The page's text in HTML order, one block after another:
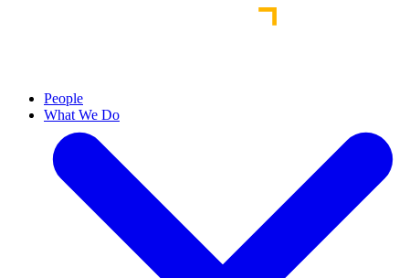
People
What We Do